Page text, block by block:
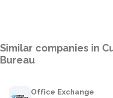
Similar companies in
Bureau
Office Exchange